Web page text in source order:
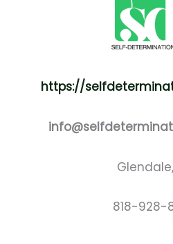
https://
818-928-